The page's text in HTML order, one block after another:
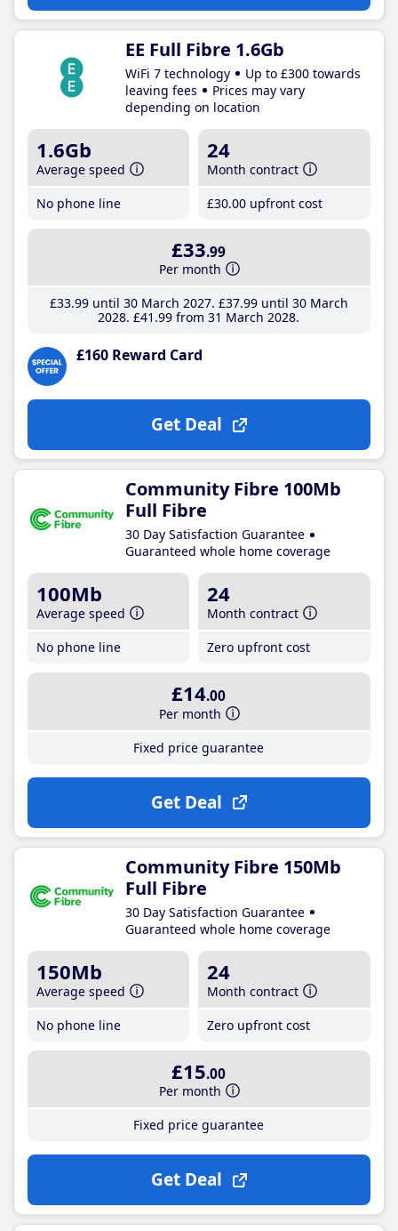
EE Full Fibre 1.6Gb
WiFi 7 technology
Up to £300 towards
leaving fees
Prices may vary
depending on location
1.6Gb
Average speed
No phone line
24
Month contract
£30.00 upfront cost
£33.99
Per month
£33.99until 30 March 2027 £37.99until 30 March
2028 £41 .99 from 31 March 2028
£160 Reward Card
Get Deal
Community Fibre 100Mb
Full Fibre
30 Day Satisfaction Guarantee
Guaranteed whole home coverage
100Mb
Average speed
No phone line
24
Month contract
Zero upfront cost
£14.00
Per month
Fixed price guarantee
Get Deal
Community Fibre 150Mb
Full Fibre
30 Day Satisfaction Guarantee
Guaranteed whole home coverage
150Mb
Average speed
No phone line
24
Month contract
Zero upfront cost
£15.00
Per month
Fixed price guarantee
Get Deal